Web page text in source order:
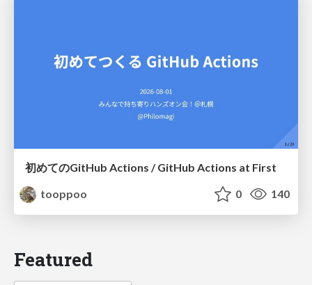
初めてのGitHub Actions / GitHub Actions at First
tooppoo
0 140
Featured